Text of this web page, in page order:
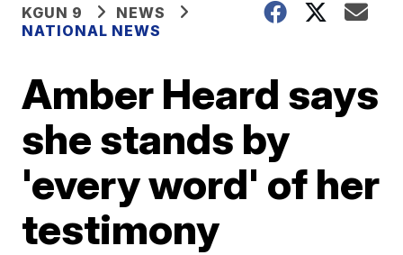
KGUN 9
NEWS
NATIONAL NEWS
Amber Heard says
she stands by
'every word' of her
testimony